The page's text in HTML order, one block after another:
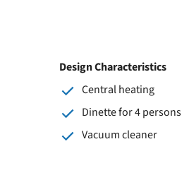
Design Characteristics
Central heating
Dinette for 4 persons
Vacuum cleaner